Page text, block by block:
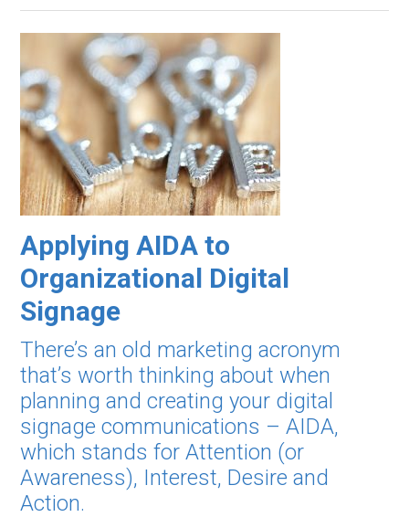
Applying AIDA to
Organizational Digital
Signage
There’s an old marketing acronym
that’s worth thinking about when
planning and creating your digital
signage communications – AIDA,
which stands for Attention (or
Awareness), Interest, Desire and
Action.